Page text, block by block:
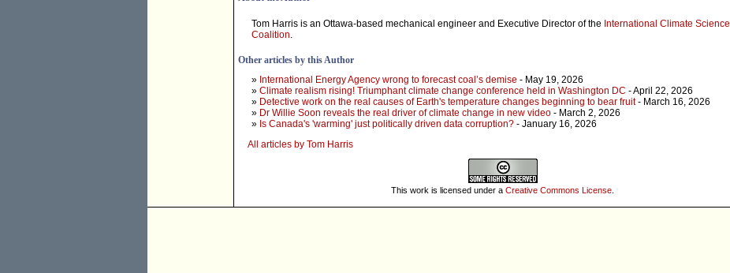
Tom Harris is an Ottawa-based mechanical engineer and Executive Director of the International Climate Science
Coalition.
Other articles by this Author
» International Energy Agency wrong to forecast coal’s demise - May 19, 2026
» Climate realism rising! Triumphant climate change conference held in Washington DC - April 22, 2026
» Detective work on the real causes of Earth's temperature changes beginning to bear fruit- March 16, 2026
» Dr Willie Soon reveals the real driver of climate change in new video - March 2, 2026
» Is Canada's 'warming' just politically driven data corruption? - January 16, 2026
All articles by Tom Harris
This work is licensed under a Creative Commons License